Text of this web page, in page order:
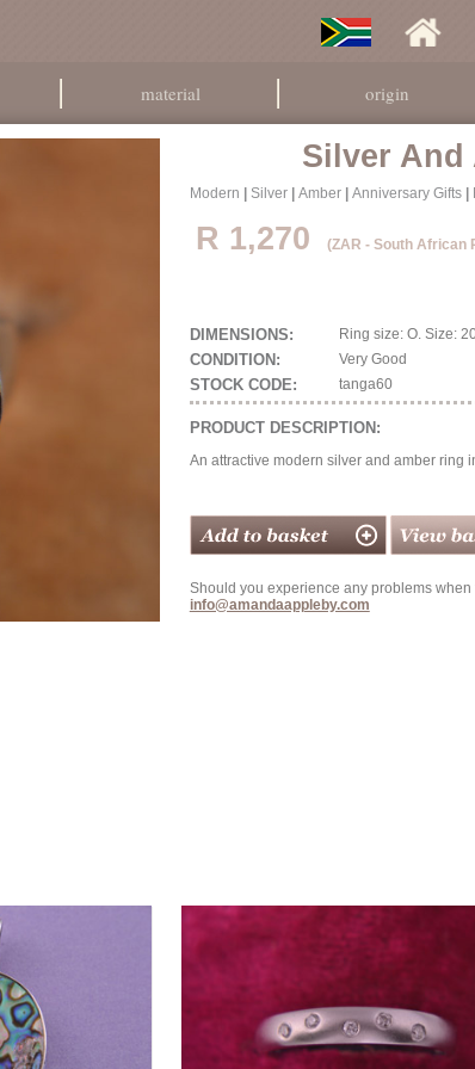
material origin
Silver And
Modern Silver| Amber| Anniversary Gifts|
R 1,270 (ZAR - South African
DIMENSIONS: Ring size: O. Size:
CONDITION: Very Good
STOCK CODE: tanga60
PRODUCT DESCRIPTION:
An attractive modern silver and amber ring
Should you experience any problems
info@amandaappleby.com